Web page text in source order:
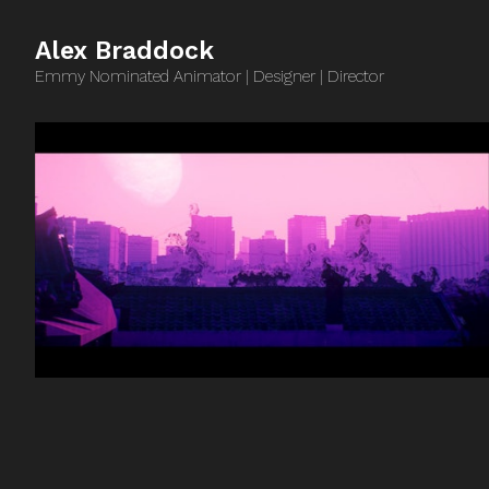
Alex Braddock
Emmy Nominated Animator | Designer | Director